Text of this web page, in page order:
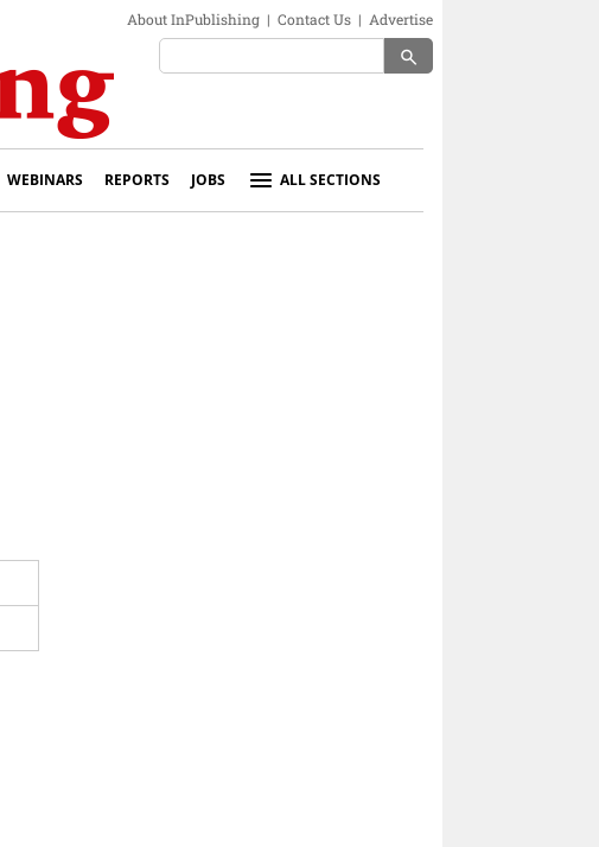
About InPublishing | Contact Us | Advertise
search
WEBINARS REPORTS JOBS ALL SECTIONS